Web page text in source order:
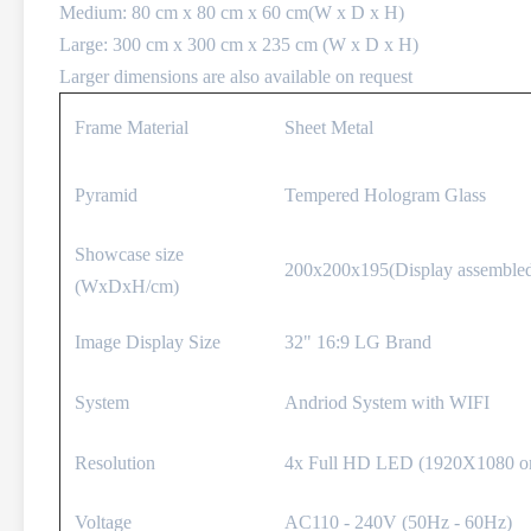
Medium: 80 cm x 80 cm x 60 cm(W x D x H)
Large: 300 cm x 300 cm x 235 cm (W x D x H)
Larger dimensions are also available on request
Frame Material Sheet Metal
Pyramid Tempered Hologram Glass
Showcase size
(WxDxH/cm)
200x200x195(Display
Image Display Size 32" 16:9 LG Brand
System Andriod System with WIFI
Resolution 4x Full HD LED (1920X1080
Voltage AC110 - 240V (50Hz - 60Hz)